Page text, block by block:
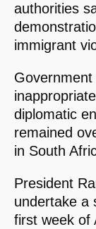
authorities
immigrant
diplomatic
remained
in South
President
undertake a
first week of